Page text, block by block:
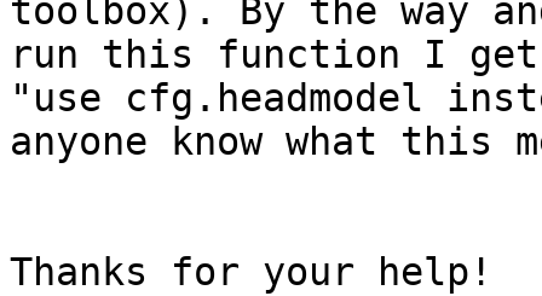
toolbox). By the way
run this function I
"use cfg.headmodel
anyone know what this
Thanks for your help!